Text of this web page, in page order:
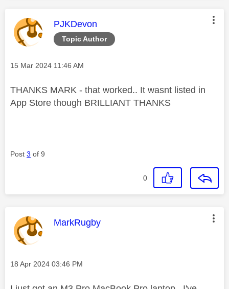
Topic Author
This message was authored by:
PJKDevon
Message posted on
‎15 Mar 2024 11:46 AM
THANKS MARK - that worked.. It wasnt listed in
App Store though BRILLIANT THANKS
Post 3 of 9
0
This message was authored by:
MarkRugby
Message posted on
‎18 Apr 2024 03:46 PM